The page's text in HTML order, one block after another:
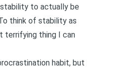
to actually be
think of stability as
terrifying thing I can
habit, but